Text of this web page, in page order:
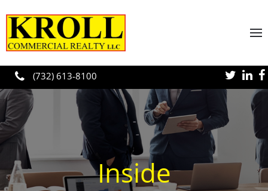
Skip to main content
(732) 613-8100
Inside